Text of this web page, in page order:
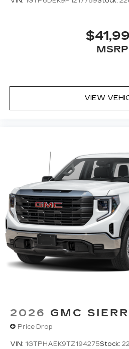
MSRP
VIEW
2026 GMC
Price Drop
VIN: 1GTPHAEK9TZ194275Stock: